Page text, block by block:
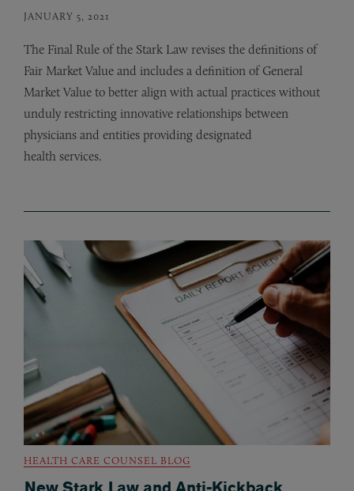
JANUARY 5, 2021
The Final Rule of the Stark Law revises the definitions of
Fair Market Value and includes a definition of General
Market Value to better align with actual practices without
unduly restricting innovative relationships between
physicians and entities providing designated
health services.
HEALTH CARE COUNSEL BLOG